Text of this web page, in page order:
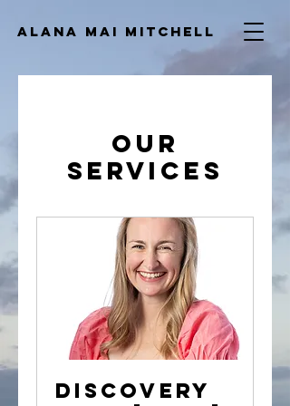
ALana Mai Mitchell
Our
Services
Discovery